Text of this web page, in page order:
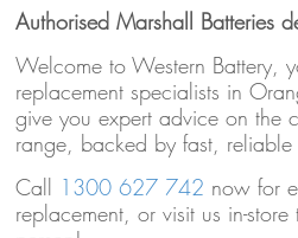
Authorised Marshall Batteries
Welcome to Western Battery,
replacement specialists in
give you expert advice on the
range, backed by fast, reliable
Call
1300 627 742 now for
replacement, or visit us in-